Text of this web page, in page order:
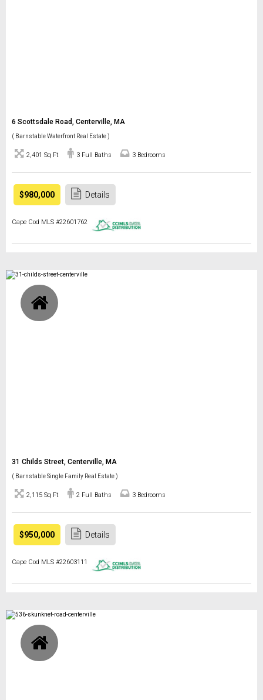
6 Scottsdale Road, Centerville, MA
( Barnstable Waterfront Real Estate )
2,401 Sq Ft 3 Full Baths 3 Bedrooms
$980,000 Details
Cape Cod MLS #22601762
31 Childs Street, Centerville, MA
( Barnstable Single Family Real Estate )
2,115 Sq Ft 2 Full Baths 3 Bedrooms
$950,000 Details
Cape Cod MLS #22603111